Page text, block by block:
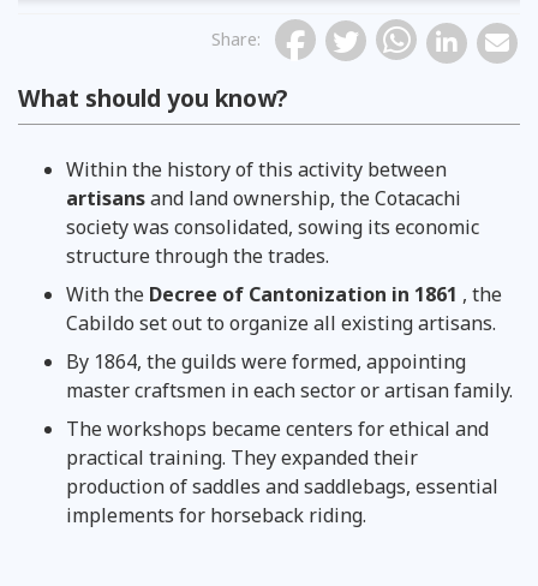
Share:
What should you know?
Within the history of this activity between
artisansand land ownership, the Cotacachi
society was consolidated, sowing its economic
structure through the trades.
With the Decree of Cantonization in 1861 , the
Cabildo set out to organize all existing artisans.
By 1864, the guilds were formed, appointing
master craftsmen in each sector or artisan family.
The workshops became centers for ethical and
practical training. They expanded their
production of saddles and saddlebags, essential
implements for horseback riding.